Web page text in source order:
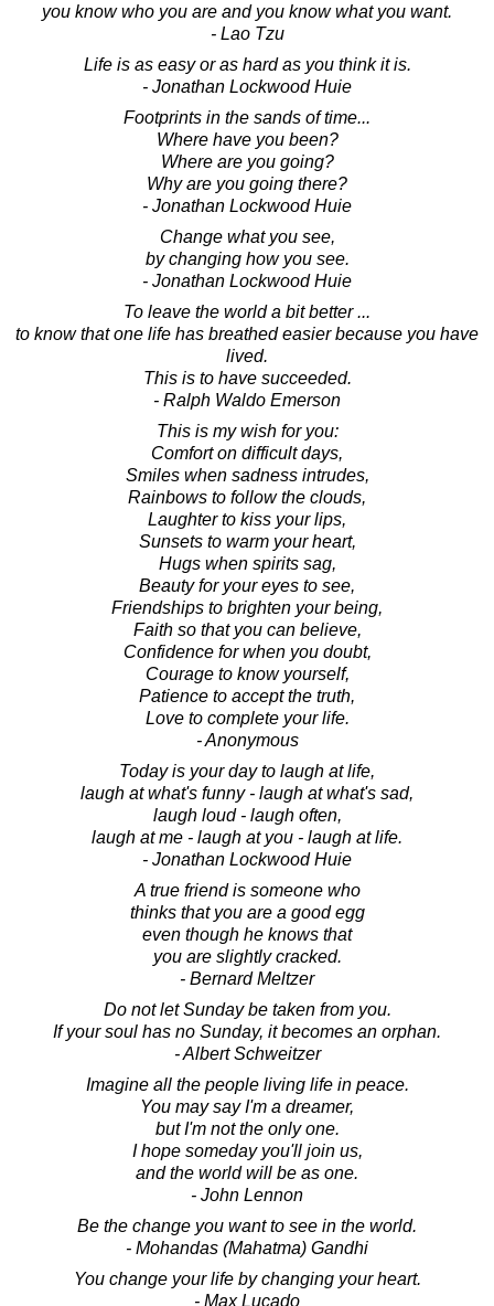
you know who you are and you know what you want.
- Lao Tzu
Life is as easy or as hard as you think it is.
- Jonathan Lockwood Huie
Footprints in the sands of time...
Where have you been?
Where are you going?
Why are you going there?
- Jonathan Lockwood Huie
Change what you see,
by changing how you see.
- Jonathan Lockwood Huie
To leave the world a bit better ...
to know that one life has breathed easier because you have
lived.
This is to have succeeded.
- Ralph Waldo Emerson
This is my wish for you:
Comfort on difficult days,
Smiles when sadness intrudes,
Rainbows to follow the clouds,
Laughter to kiss your lips,
Sunsets to warm your heart,
Hugs when spirits sag,
Beauty for your eyes to see,
Friendships to brighten your being,
Faith so that you can believe,
Confidence for when you doubt,
Courage to know yourself,
Patience to accept the truth,
Love to complete your life.
- Anonymous
Today is your day to laugh at life,
laugh at what's funny - laugh at what's sad,
laugh loud - laugh often,
laugh at me - laugh at you - laugh at life.
- Jonathan Lockwood Huie
A true friend is someone who
thinks that you are a good egg
even though he knows that
you are slightly cracked.
- Bernard Meltzer
Do not let Sunday be taken from you.
If your soul has no Sunday, it becomes an orphan.
- Albert Schweitzer
Imagine all the people living life in peace.
You may say I'm a dreamer,
but I'm not the only one.
I hope someday you'll join us,
and the world will be as one.
- John Lennon
Be the change you want to see in the world.
- Mohandas (Mahatma) Gandhi
You change your life by changing your heart.
- Max Lucado